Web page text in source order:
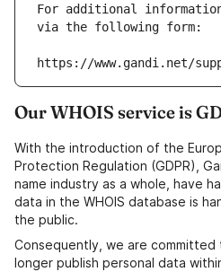
For additional
via the following form:
https://www.gandi.net/
Our WHOIS service is
With the introduction of the
Protection Regulation (GDPR),
name industry as a whole, have
data in the WHOIS database is
the public.
Consequently, we are
longer publish personal data